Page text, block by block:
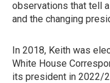
observations that tell
and the changing
In 2018, Keith was
White House
its president in 2022/